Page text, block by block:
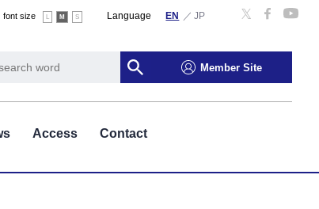
font size L M S Language
Member Site
Access Contact